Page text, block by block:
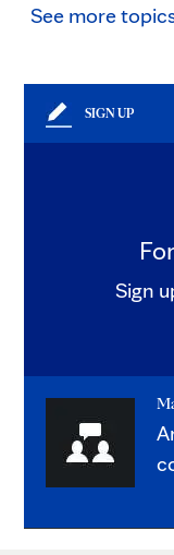
See more
SIGN UP
Sign